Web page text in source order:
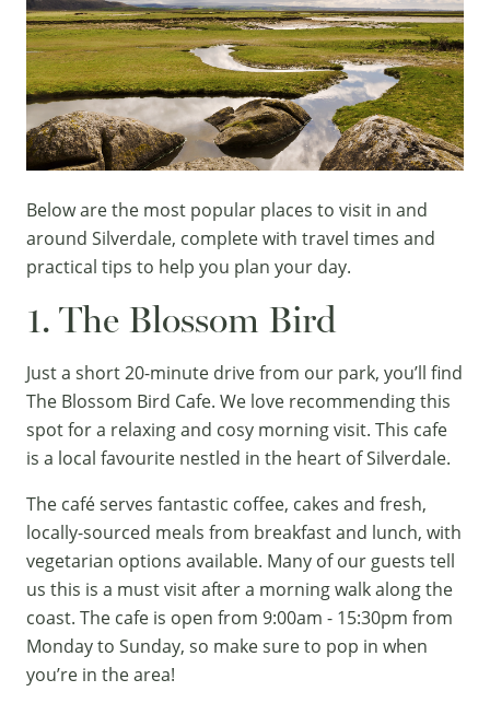
Below are the most popular places to visit in and
around Silverdale, complete with travel times and
practical tips to help you plan your day.
1. The Blossom Bird
Just a short 20-minute drive from our park, you’ll find
The Blossom Bird Cafe. We love recommending this
spot for a relaxing and cosy morning visit. This cafe
is a local favourite nestled in the heart of Silverdale.
The café serves fantastic coffee, cakes and fresh,
locally-sourced meals from breakfast and lunch, with
vegetarian options available. Many of our guests tell
us this is a must visit after a morning walk along the
coast. The cafe is open from 9:00am - 15:30pm from
Monday to Sunday, so make sure to pop in when
you’re in the area!